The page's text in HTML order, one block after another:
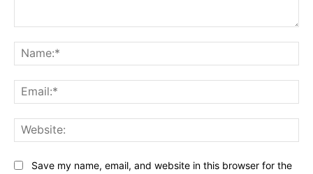
Save my name, email, and website in this browser for the